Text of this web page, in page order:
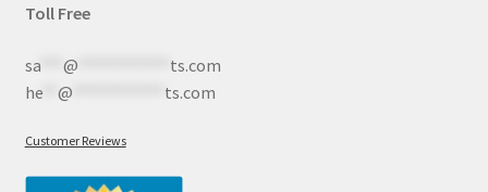
Toll Free
sa*** @
ts.com
he** @ ts.com
Customer Reviews